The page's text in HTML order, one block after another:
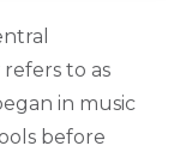
to as
in music
before